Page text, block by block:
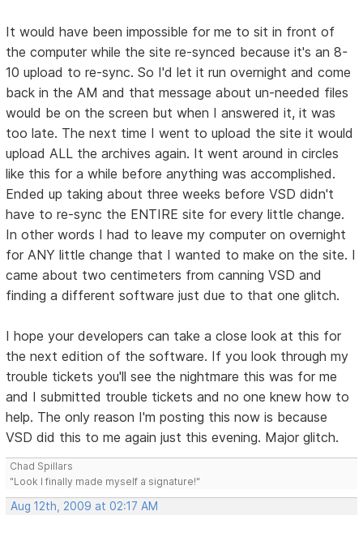
It would have been impossible for me to sit in front of
the computer while the site re-synced because it's an 8-
10 upload to re-sync. So I'd let it run overnight and come
back in the AM and that message about un-needed files
would be on the screen but when I answered it, it was
too late. The next time I went to upload the site it would
upload ALL the archives again. It went around in circles
like this for a while before anything was accomplished.
Ended up taking about three weeks before VSD didn't
have to re-sync the ENTIRE site for every little change.
In other words I had to leave my computer on overnight
for ANY little change that I wanted to make on the site. I
came about two centimeters from canning VSD and
finding a different software just due to that one glitch.
I hope your developers can take a close look at this for
the next edition of the software. If you look through my
trouble tickets you'll see the nightmare this was for me
and I submitted trouble tickets and no one knew how to
help. The only reason I'm posting this now is because
VSD did this to me again just this evening. Major glitch.
Chad Spillars
"Look I finally made myself a signature!"
Aug 12th, 2009 at 02:17 AM